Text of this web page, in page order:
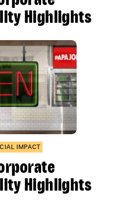
Highlights
IMPACT
Highlights